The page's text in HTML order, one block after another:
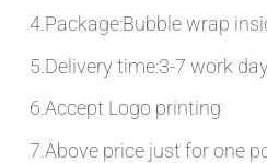
4.Package:Bubble wrap
5.Delivery time:3-7 work
6.Accept Logo printing
7.Above price just for one